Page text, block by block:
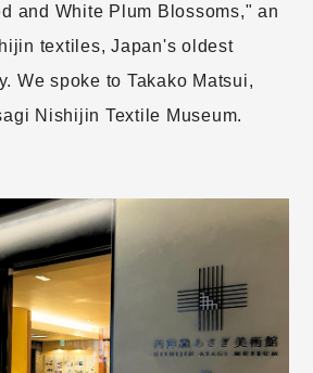
and White Plum Blossoms," an
textiles, Japan's oldest
We spoke to Takako Matsui,
Nishijin Textile Museum.